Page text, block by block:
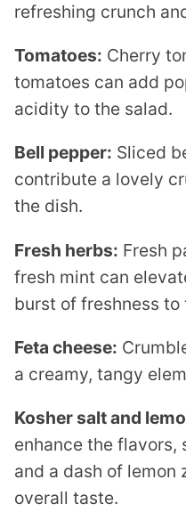
refreshing crunch
Tomatoes: Cherry
tomatoes can add
acidity to the salad.
Bell pepper: Sliced
contribute a lovely
the dish.
Fresh herbs: Fresh
fresh mint can
burst of freshness to
Feta cheese:
a creamy, tangy
Kosher salt and
enhance the flavors,
and a dash of lemon
overall taste.